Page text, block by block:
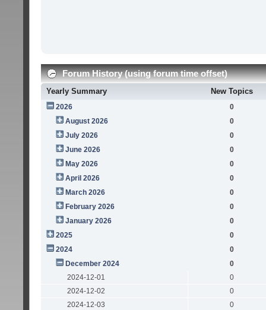
Forum History (using forum time offset)
Yearly Summary New Topics
2026
0
August 2026
0
July 2026
0
June 2026
0
May 2026
0
April 2026
0
March 2026
0
February 2026
0
January 2026
0
2025
0
2024
0
December 2024
0
2024-12-01
0
2024-12-02
0
2024-12-03
0